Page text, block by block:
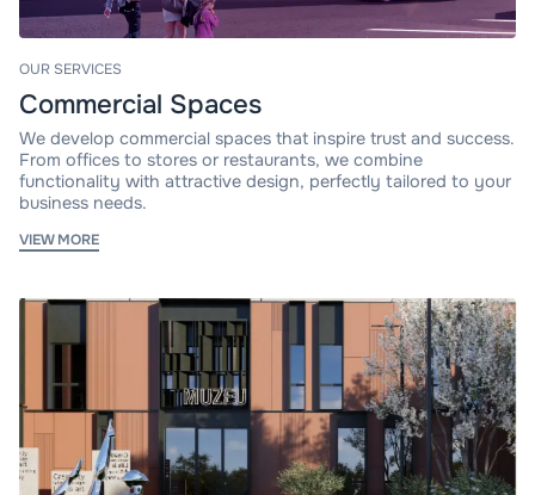
OUR SERVICES
Commercial Spaces
We develop commercial spaces that inspire trust and success.
From offices to stores or restaurants, we combine
functionality with attractive design, perfectly tailored to your
business needs.
VIEW MORE